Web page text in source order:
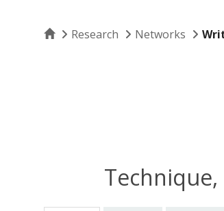
HomeResearch Networks